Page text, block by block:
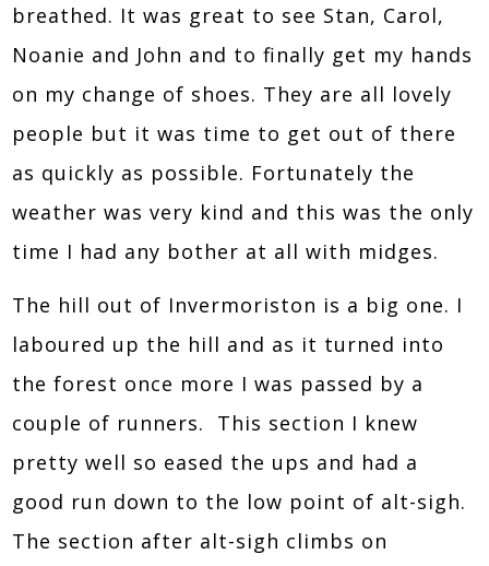
breathed. It was great to see Stan, Carol,
Noanie and John and to finally get my hands
on my change of shoes. They are all lovely
people but it was time to get out of there
as quickly as possible. Fortunately the
weather was very kind and this was the only
time I had any bother at all with midges.
The hill out of Invermoriston is a big one. I
laboured up the hill and as it turned into
the forest once more I was passed by a
couple of runners. This section I knew
pretty well so eased the ups and had a
good run down to the low point of alt-sigh.
The section after alt-sigh climbs on